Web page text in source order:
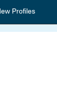
Profiles